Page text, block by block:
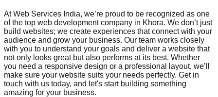
At Web Services India, we’re proud to be recognized as one
of the top web development company in Khora. We don’t just
build websites; we create experiences that connect with your
audience and grow your business. Our team works closely
with you to understand your goals and deliver a website that
not only looks great but also performs at its best. Whether
you need a responsive design or a professional layout, we’ll
make sure your website suits your needs perfectly. Get in
touch with us today, and let's start building something
amazing for your business.